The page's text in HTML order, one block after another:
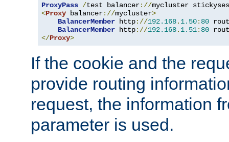
ProxyPass /test balancer://mycluster
<Proxy balancer://mycluster>
BalancerMember http://192.168. 1.50: 80
BalancerMember http://192.168. 1.51: 80
</Proxy>
If the cookie and the
provide routing
request, the information
parameter is used.